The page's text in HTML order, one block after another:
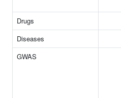
Drugs
Diseases
GWAS